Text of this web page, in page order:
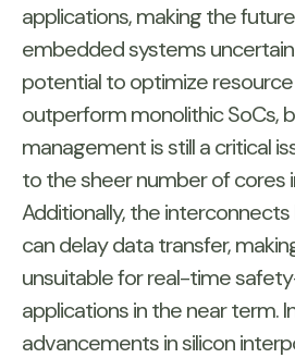
applications, making the
embedded systems
potential to optimize
outperform monolithic SoCs,
management is still a critical
to the sheer number of cores
Additionally, the
can delay data transfer,
unsuitable for real-time
applications in the near term.
advancements in silicon